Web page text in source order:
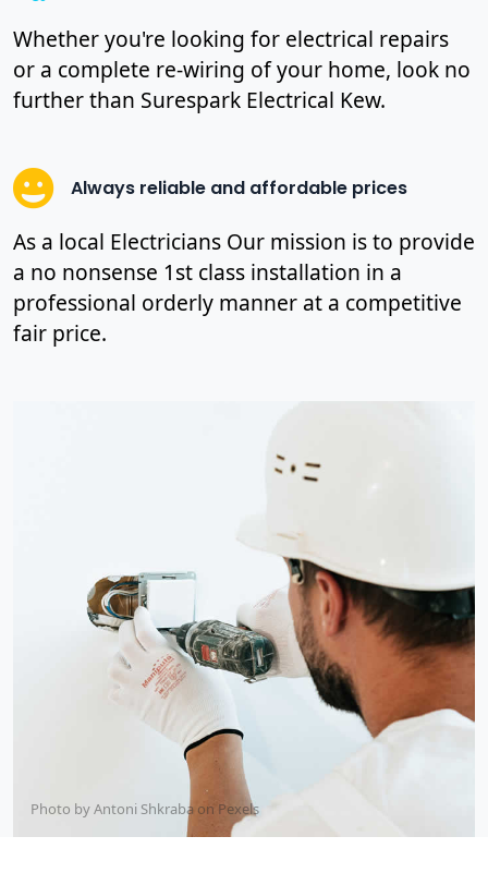
Whether you're looking for electrical repairs
or a complete re-wiring of your home, look no
further than Surespark Electrical Kew.
Always reliable and affordable prices
As a local Electricians Our mission is to provide
a no nonsense 1st class installation in a
professional orderly manner at a competitive
fair price.
Photo by Antoni Shkraba on Pexels